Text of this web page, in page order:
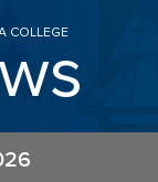
COLLEGE